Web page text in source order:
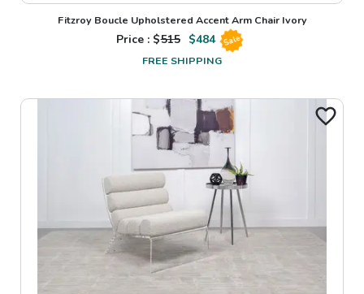
Fitzroy Boucle Upholstered Accent Arm Chair Ivory
Price : $515 $484 Sale
FREE SHIPPING